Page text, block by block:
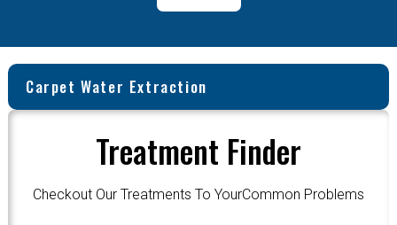
Carpet Water Extraction
Treatment Finder
Checkout Our Treatments To YourCommon Problems